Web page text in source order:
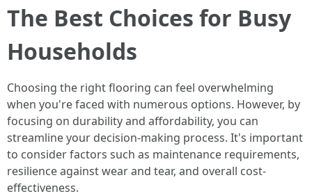
The Best Choices for Busy
Households
Choosing the right flooring can feel overwhelming
when you're faced with numerous options. However, by
focusing on durability and affordability, you can
streamline your decision-making process. It's important
to consider factors such as maintenance requirements,
resilience against wear and tear, and overall cost-
effectiveness.